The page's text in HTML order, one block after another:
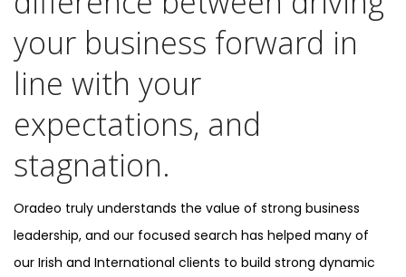
your business forward in
line with your
expectations, and
stagnation.
Oradeo truly understands the value of strong business
leadership, and our focused search has helped many of
our Irish and International clients to build strong dynamic